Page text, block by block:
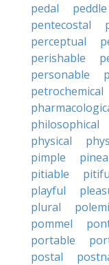
pedal
peddle
pentecostal
perceptual
perishable
personable
petrochemical
philosophical
physical
pimple
pitiable
playful
plural
pommel
portable
postal